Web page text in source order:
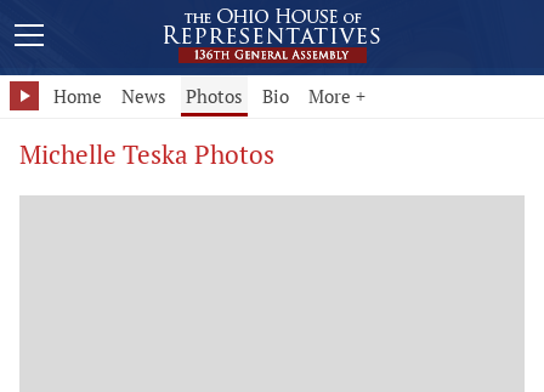
Home News Photos Bio More +
Michelle Teska Photos